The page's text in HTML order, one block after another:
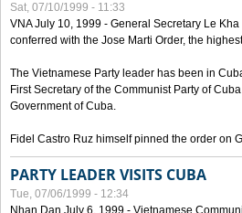
Sat, 07/10/1999 - 11:33
VNA July 10, 1999 - General Secretary Le
conferred with the Jose Marti Order, the
The Vietnamese Party leader has been in
First Secretary of the Communist Party of
Government of Cuba.
Fidel Castro Ruz himself pinned the order on
PARTY LEADER VISITS CUBA
Tue, 07/06/1999 - 12:34
Nhan Dan July 6, 1999 - Vietnamese